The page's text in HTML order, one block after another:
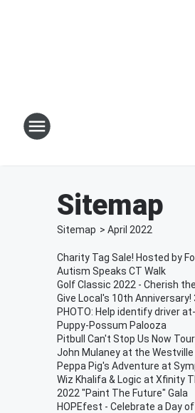
Sitemap
Sitemap > April 2022
Charity Tag Sale! Hosted by
Autism Speaks CT Walk
Golf Classic 2022 - Cherish
Give Local's 10th Anniversary!
PHOTO: Help identify driver
Puppy-Possum Palooza
Pitbull Can't Stop Us Now
John Mulaney at the Westville
Peppa Pig's Adventure at
Wiz Khalifa & Logic at Xfinity
2022 "Paint The Future" Gala
HOPEfest - Celebrate a Day